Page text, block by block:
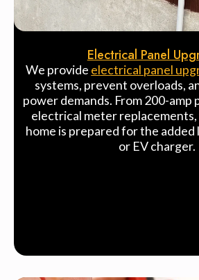
Electrical Panel
We provide electrical panel
systems, prevent overloads,
power demands. From 200-amp
electrical meter
home is prepared for the added
or EV charger.